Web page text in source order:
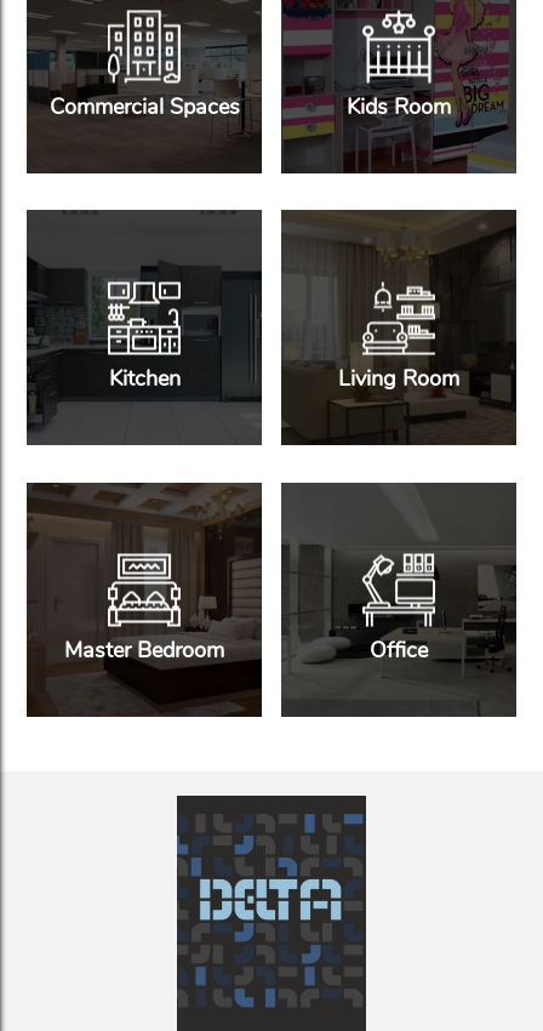
Commercial Spaces Kids Room
Kitchen Living Room
Master Bedroom Office